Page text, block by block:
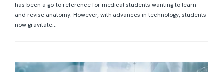
has been a go-to reference for medical students wanting to learn
and revise anatomy. However, with advances in technology, students
now gravitate...